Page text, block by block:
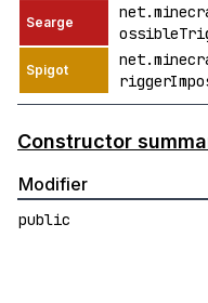
Constructor
Modifier
public